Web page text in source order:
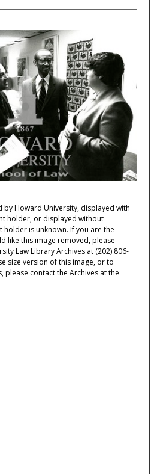
by Howard University, displayed with
holder, or displayed without
is unknown. If you are the
like this image removed, please
Law Library Archives at (202) 806-
size version of this image, or to
contact the Archives at the